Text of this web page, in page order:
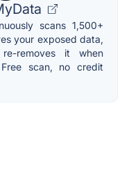
scans 1,500+
your exposed data,
removes it when
scan, no credit